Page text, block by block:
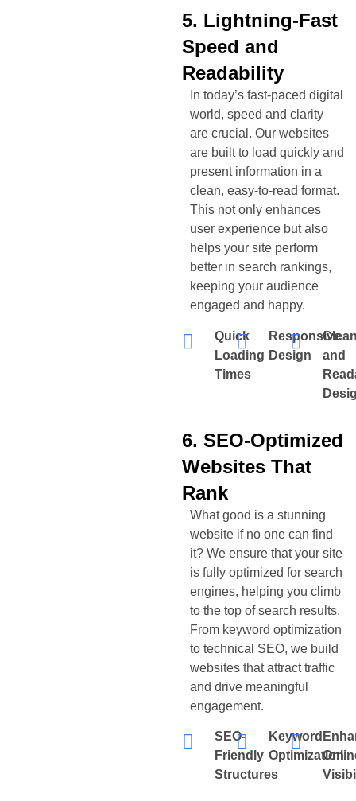
5. Lightning-Fast
Speed and
Readability
In today’s fast-paced digital
world, speed and clarity
are crucial. Our websites
are built to load quickly and
present information in a
clean, easy-to-read format.
This not only enhances
user experience but also
helps your site perform
better in search rankings,
keeping your audience
engaged and happy.
Quick
Loading
Times
Responsive
Design
and
6. SEO-Optimized
Websites That
Rank
What good is a stunning
website if no one can find
it? We ensure that your site
is fully optimized for search
engines, helping you climb
to the top of search results.
From keyword optimization
to technical SEO, we build
websites that attract traffic
and drive meaningful
engagement.
SEO-
Friendly
Structures
Keyword
Optimization